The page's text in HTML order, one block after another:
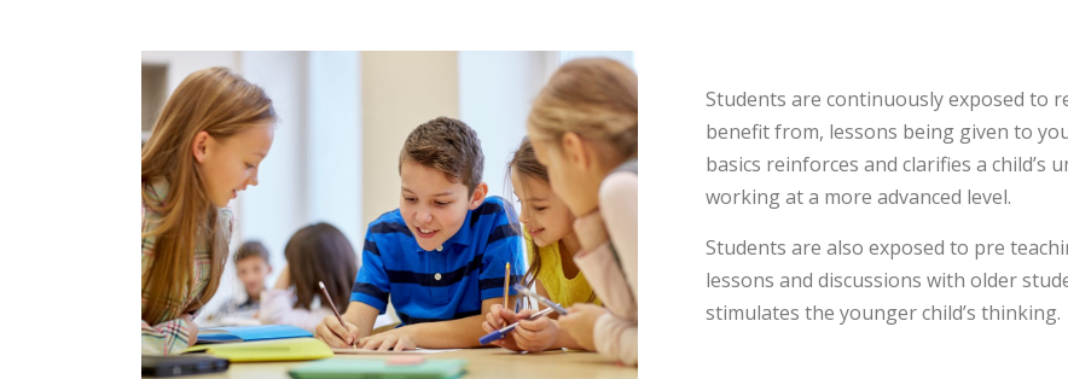
Students are continuously exposed to
benefit from, lessons being given to
basics reinforces and clarifies a child’s
working at a more advanced level.
Students are also exposed to pre
lessons and discussions with older
stimulates the younger child’s thinking.